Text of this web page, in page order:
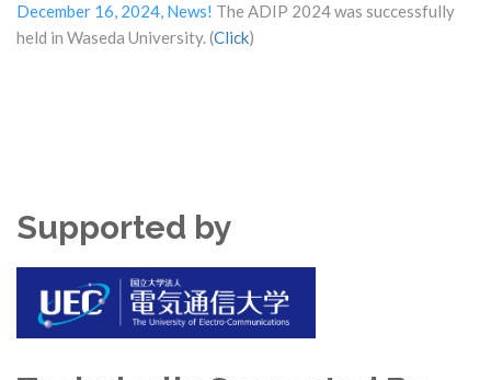
December 16, 2024, News! The ADIP 2024 was successfully
held in Waseda University. (Click)
Supported by